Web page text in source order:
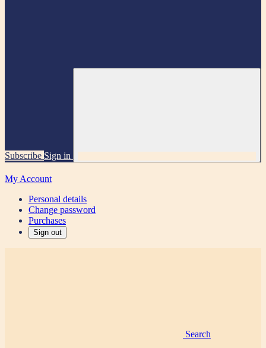
Subscribe Sign in
My Account
Personal details
Change password
Purchases
Sign out
Search